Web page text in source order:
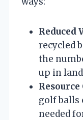
Reduced
recycled
the
up in
golf balls
needed